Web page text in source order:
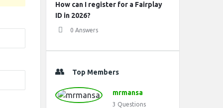
How can I register for a Fairplay
ID in 2026?
0 Answers
Top Members
mrmansa
3 Questions